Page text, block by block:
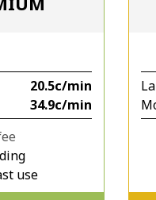
touch to get our best
an account on this
Terms and Conditions.
⁦20.5c⁩/min
⁦34.9c⁩/min
use